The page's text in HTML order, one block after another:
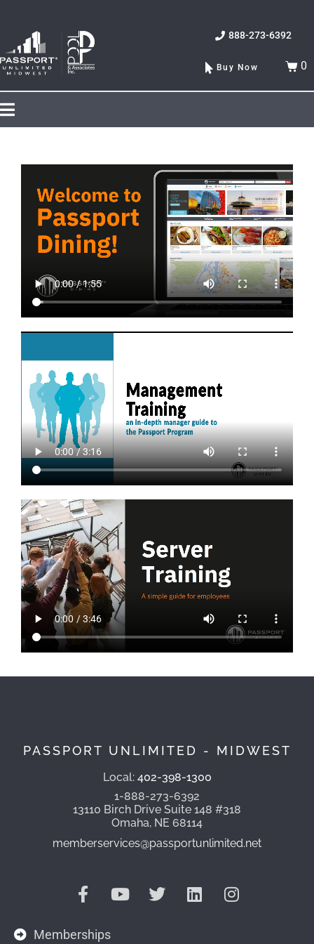
888-273-6392
Buy Now 0
PASSPORT UNLIMITED - MIDWEST
Local: 402-398-1300
1-888-273-6392
13110 Birch Drive Suite 148 #318
Omaha, NE 68114
memberservices@passportunlimited.net
Memberships